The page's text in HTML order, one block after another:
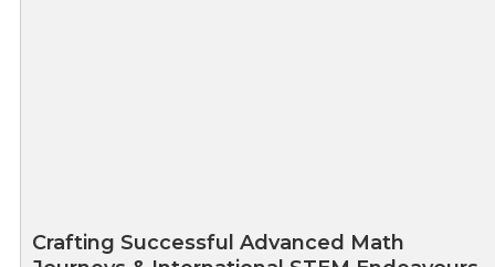
Crafting Successful Advanced Math